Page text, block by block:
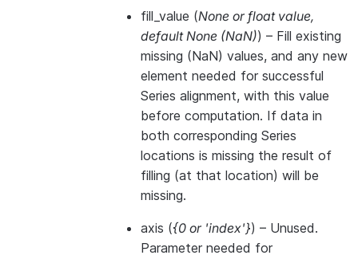
fill_value (None orfloat value,
default None (NaN)) – Fill existing
missing (NaN) values, and any new
element needed for successful
Series alignment, with this value
before computation. If data in
both corresponding Series
locations is missing the result of
filling (at that location) will be
missing.
axis ({0 or 'index'}) – Unused.
Parameter needed for